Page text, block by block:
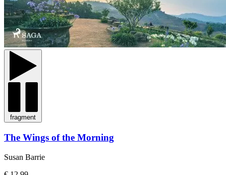
fragment
The Wings of the Morning
Susan Barrie